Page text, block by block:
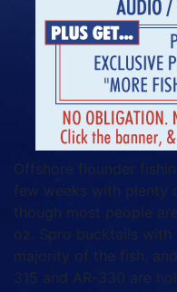
Offshore flounder
few weeks with plenty
though most people
oz. Spro bucktails with
majority of the fish,
315 and AR-330 are